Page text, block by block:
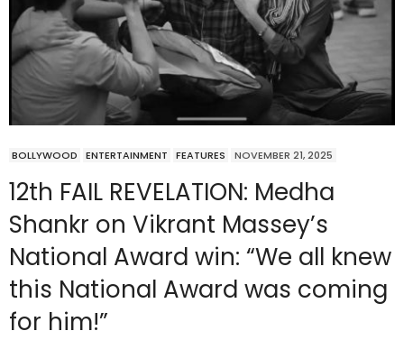
BOLLYWOOD ENTERTAINMENT FEATURES NOVEMBER 21, 2025
12th FAIL REVELATION: Medha
Shankr on Vikrant Massey’s
National Award win: “We all knew
this National Award was coming
for him!”